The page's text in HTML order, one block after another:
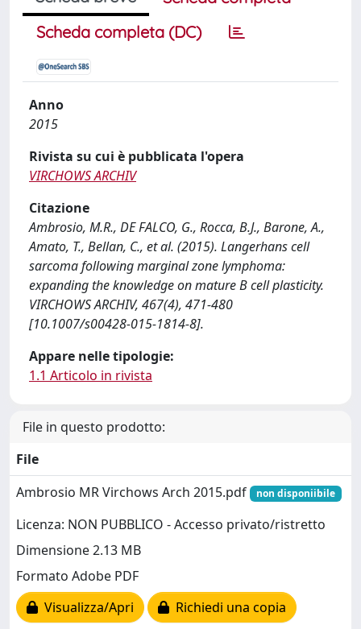
Scheda completa (DC)
Anno
2015
Rivista su cui è pubblicata l'opera
VIRCHOWS ARCHIV
Citazione
Ambrosio, M.R., DE FALCO, G., Rocca, B.J., Barone, A.,
Amato, T., Bellan, C., et al. (2015). Langerhans cell
sarcoma following marginal zone lymphoma:
expanding the knowledge on mature B cell plasticity.
VIRCHOWS ARCHIV, 467(4), 471-480
[10.1007/s00428-015-1814-8].
Appare nelle tipologie:
1.1 Articolo in rivista
File in questo prodotto:
File
Ambrosio MR Virchows Arch 2015.pdf
non disponiibile
Licenza: NON PUBBLICO - Accesso privato/ristretto
Dimensione 2.13 MB
Formato Adobe PDF
Visualizza/Apri
Richiedi una copia